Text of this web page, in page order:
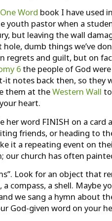
Word book I have used
youth pastor when a
but leaving the wall
dumb things we’ve
regrets and guilt, but on
6the people of God
it notes back then, so
them at theWestern Wall
heart.
word FINISH on a
friends, or heading to
it a repeating event on
our church has often
Look for an object that
compass, a shell. Maybe
we sang a hymn about
God-given word on your